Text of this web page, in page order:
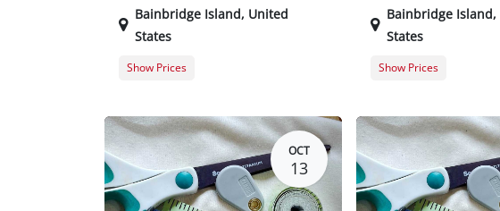
Bainbridge Island, United
States
Show Prices
Bainbridge Island,
States
Show Prices
OCT
13